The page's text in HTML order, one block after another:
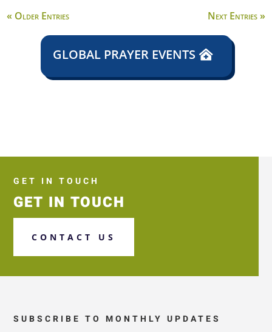
« Older Entries Next Entries »
GLOBAL PRAYER EVENTS
GET IN TOUCH
GET IN TOUCH
CONTACT US
SUBSCRIBE TO MONTHLY UPDATES